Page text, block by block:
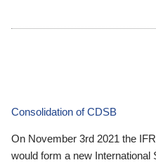
Consolidation of CDSB
On November 3rd 2021 the
would form a new International